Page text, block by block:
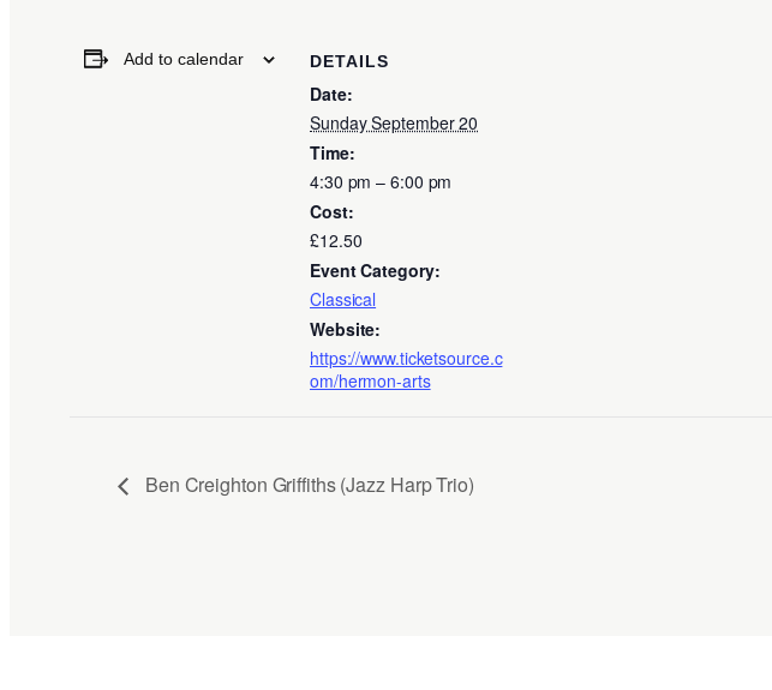
Add to calendar DETAILS
Date:
Sunday September 20
Time:
4:30 pm – 6:00 pm
Cost:
£12.50
Event Category:
Classical
Website:
https://www.ticketsource.c
om/hermon-arts
Ben Creighton Griffiths (Jazz Harp Trio)